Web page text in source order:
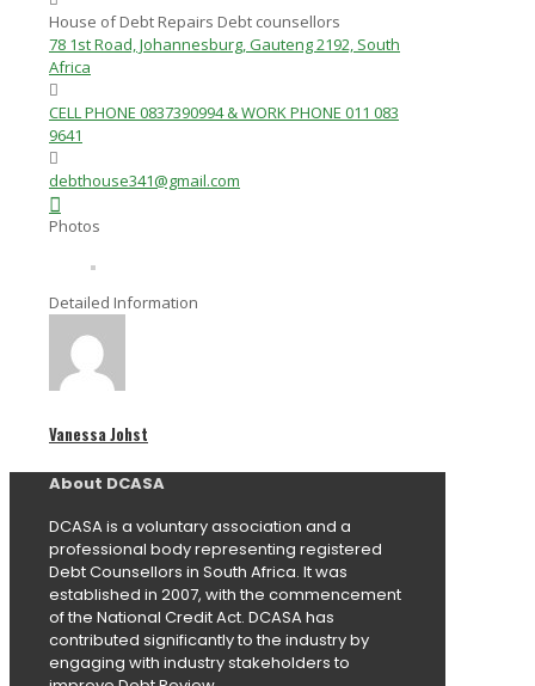
House of Debt Repairs Debt counsellors
78 1st Road, Johannesburg, Gauteng 2192, South
Africa
CELL PHONE 0837390994 & WORK PHONE 011 083
9641
debthouse341@gmail.com
Photos
Detailed Information
Vanessa Johst
About DCASA
DCASA is a voluntary association and a
professional body representing registered
Debt Counsellors in South Africa. It was
established in 2007, with the commencement
of the National Credit Act. DCASA has
contributed significantly to the industry by
engaging with industry stakeholders to